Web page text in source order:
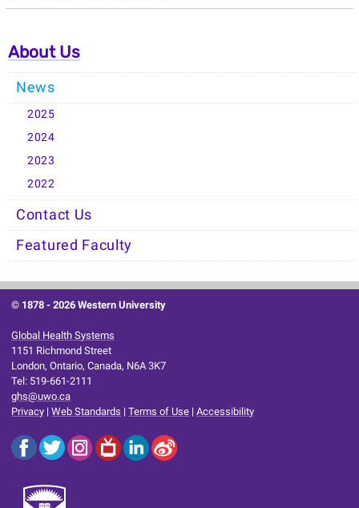
About Us
News
2025
2024
2023
2022
Contact Us
Featured Faculty
© 1878 -2026 Western University
Global Health Systems
1151 Richmond Street
London, Ontario, Canada, N6A 3K7
Tel: 519-661-2111
ghs@uwo.ca
Privacy |Web Standards |Terms of Use |Accessibility